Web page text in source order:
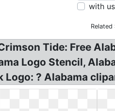
with
Related
Tide: Free
Logo Stencil,
Logo: ? Alabama